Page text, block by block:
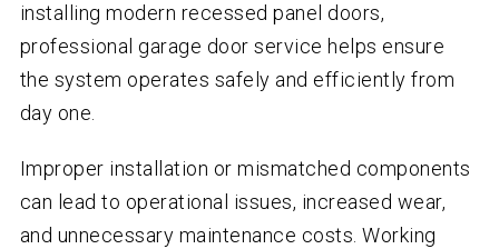
installing modern recessed panel doors,
professional garage door service helps ensure
the system operates safely and efficiently from
day one.
Improper installation or mismatched components
can lead to operational issues, increased wear,
and unnecessary maintenance costs. Working